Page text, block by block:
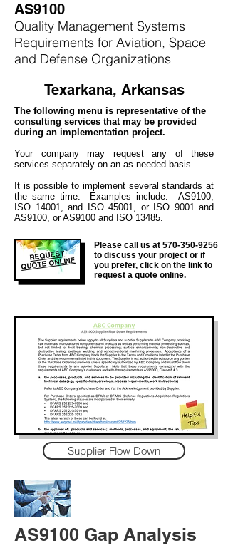
AS9100
Quality Management Systems
Requirements for Aviation, Space
and Defense Organizations
Texarkana, Arkansas
The following menu is representative of the
consulting services that may be provided
during an implementation project.
Your company may request any of these
services separately on an as needed basis.
It is possible to implement several standards at
the same time. Examples include: AS9100,
ISO 14001, and ISO 45001, or ISO 9001 and
AS9100, or AS9100 and ISO 13485.
REQUEST
QUOTE ONLINE
Please call us at 570-350-9256
to discuss your project or if
you prefer, click on the link to
request a quote online.
Supplier Flow Down
AS9100 Gap Analysis